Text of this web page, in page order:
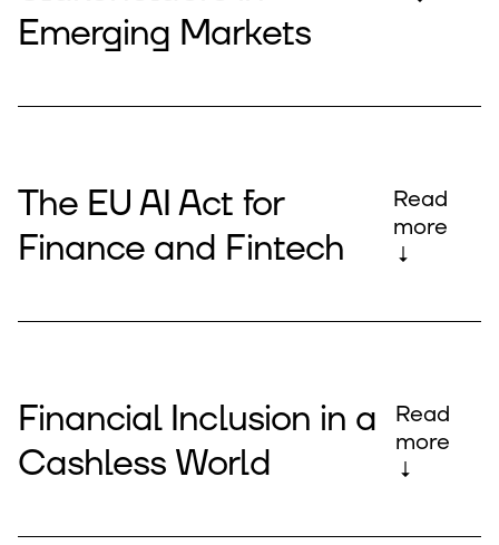
Emerging Markets
The EU AI Act for
Finance and Fintech
Read
more
↓
Financial Inclusion in a
Cashless World
Read
more
↓